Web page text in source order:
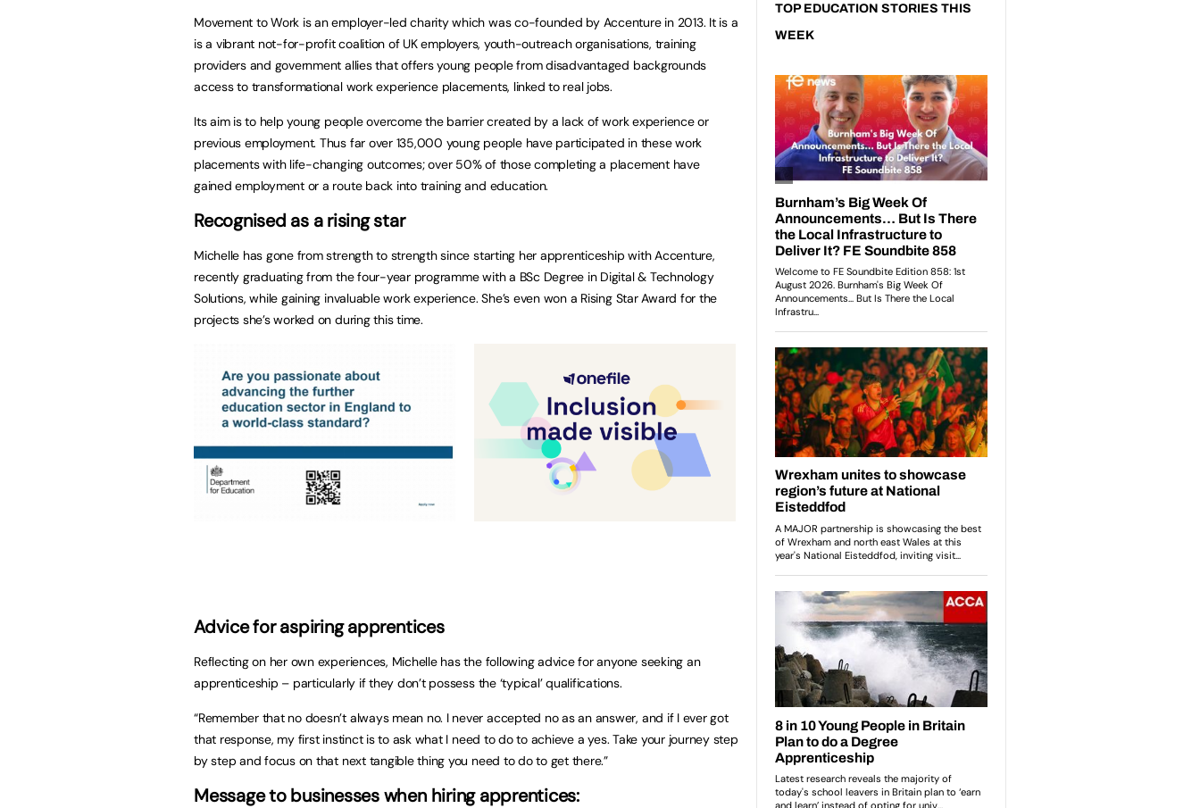
Movement to Work is an employer-led charity which was co-founded by Accenture in 2013. It is a
is a vibrant not-for-profit coalition of UK employers, youth-outreach organisations, training
providers and government allies that offers young people from disadvantaged backgrounds
access to transformational work experience placements, linked to real jobs.
Its aim is to help young people overcome the barrier created by a lack of work experience or
previous employment. Thus far over 135,000 young people have participated in these work
placements with life-changing outcomes; over 50% of those completing a placement have
gained employment or a route back into training and education.
Recognised as a rising star
Michelle has gone from strength to strength since starting her apprenticeship with Accenture,
recently graduating from the four-year programme with a BSc Degree in Digital & Technology
Solutions, while gaining invaluable work experience. She’s even won a Rising Star Award for the
projects she’s worked on during this time.
Advice for aspiring apprentices
Reflecting on her own experiences, Michelle has the following advice for anyone seeking an
apprenticeship – particularly if they don’t possess the ‘typical’ qualifications.
“Remember that no doesn’t always mean no. I never accepted no as an answer, and if I ever got
that response, my first instinct is to ask what I need to do to achieve a yes. Take your journey step
by step and focus on that next tangible thing you need to do to get there.”
Message to businesses when hiring apprentices:
TOP EDUCATION STORIES THIS
WEEK